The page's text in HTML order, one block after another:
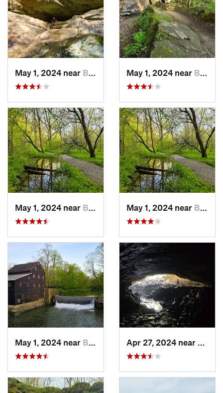
May 1, 2024 near Blue Grass, IA May 1, 2024 near Blue Grass, IA
May 1, 2024 near Blue Grass, IA May 1, 2024 near Blue Grass, IA
May 1, 2024 near Blue Grass, IA